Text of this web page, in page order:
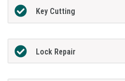
Key Cutting
Lock Repair